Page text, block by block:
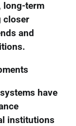
long-term
closer
and
have
institutions